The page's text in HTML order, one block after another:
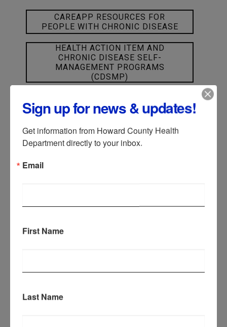
CAREAPP RESOURCES FOR
PEOPLE WITH CHRONIC DISEASE
HEALTH ACTION ITEM AND
CHRONIC DISEASE SELF-
MANAGEMENT PROGRAMS
(CDSMP)
DIABETES
TOBACCO PREVENTION AND
Sign up for news & updates!
Get information from Howard County Health
Department directly to your inbox.
Email
First Name
Last Name